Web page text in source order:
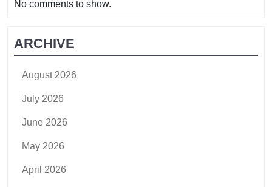
No comments to show.
ARCHIVE
August 2026
July 2026
June 2026
May 2026
April 2026